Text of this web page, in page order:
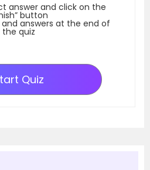
answer and click on the
button
answers at the end of
the quiz
Quiz